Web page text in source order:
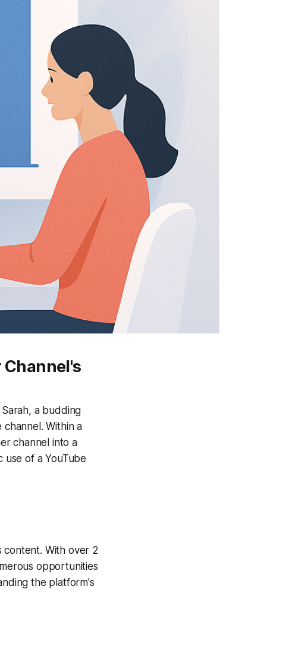
Channel's
a budding
Within a
channel into a
use of a YouTube
content. With over 2
opportunities
the platform's